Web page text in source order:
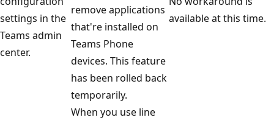
settings in the
Teams admin
center.
remove applications
that're installed on
Teams Phone
devices. This feature
has been rolled back
temporarily.
available at this time.
When you use line